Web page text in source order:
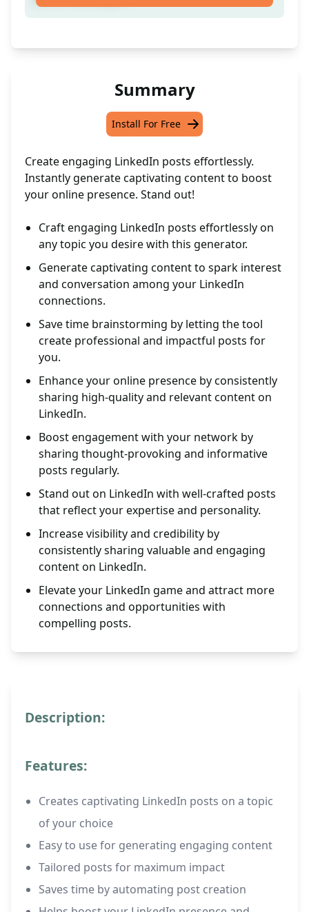
Summary
Install For Free
Create engaging LinkedIn posts effortlessly.
Instantly generate captivating content to boost
your online presence. Stand out!
Craft engaging LinkedIn posts effortlessly on
any topic you desire with this generator.
Generate captivating content to spark interest
and conversation among your LinkedIn
connections.
Save time brainstorming by letting the tool
create professional and impactful posts for
you.
Enhance your online presence by consistently
sharing high-quality and relevant content on
LinkedIn.
Boost engagement with your network by
sharing thought-provoking and informative
posts regularly.
Stand out on LinkedIn with well-crafted posts
that reflect your expertise and personality.
Increase visibility and credibility by
consistently sharing valuable and engaging
content on LinkedIn.
Elevate your LinkedIn game and attract more
connections and opportunities with
compelling posts.
Description:
Features:
Creates captivating LinkedIn posts on a topic
of your choice
Easy to use for generating engaging content
Tailored posts for maximum impact
Saves time by automating post creation